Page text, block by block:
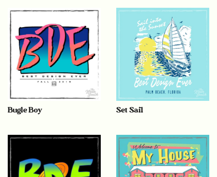
Bugle Boy Set Sail